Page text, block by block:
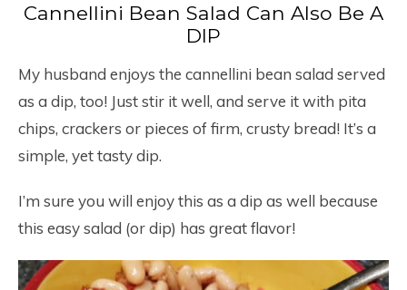
Cannellini Bean Salad Can Also Be A
DIP
My husband enjoys the cannellini bean salad served
as a dip, too! Just stir it well, and serve it with pita
chips, crackers or pieces of firm, crusty bread! It’s a
simple, yet tasty dip.
I’m sure you will enjoy this as a dip as well because
this easy salad (or dip) has great flavor!